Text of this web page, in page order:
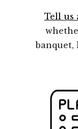
Tell us
banquet,